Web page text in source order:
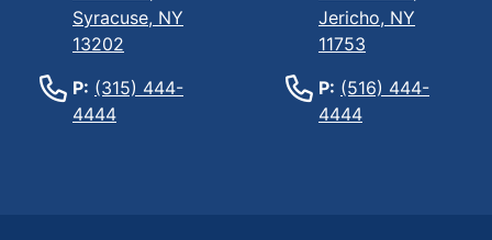
Syracuse, NY
13202
P: (315) 444-
4444
Jericho, NY
11753
P: (516) 444-
4444